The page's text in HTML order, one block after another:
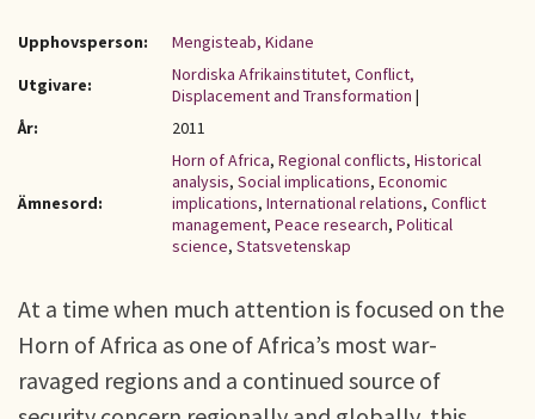
Upphovsperson:
Mengisteab, Kidane
Utgivare:
Nordiska Afrikainstitutet, Conflict,
Displacement and Transformation |
År:
2011
Ämnesord:
Horn of Africa, Regional conflicts, Historical
analysis, Social implications, Economic
implications, International relations, Conflict
management, Peace research, Political
science, Statsvetenskap
At a time when much attention is focused on the
Horn of Africa as one of Africa’s most war-
ravaged regions and a continued source of